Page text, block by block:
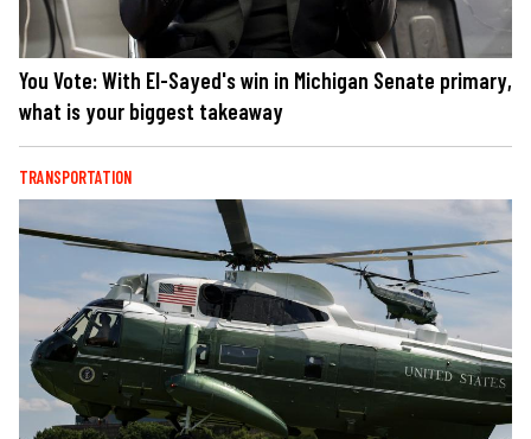
You Vote: With El-Sayed's win in Michigan Senate primary,
what is your biggest takeaway
TRANSPORTATION